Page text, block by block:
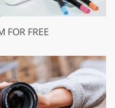
FOR FREE